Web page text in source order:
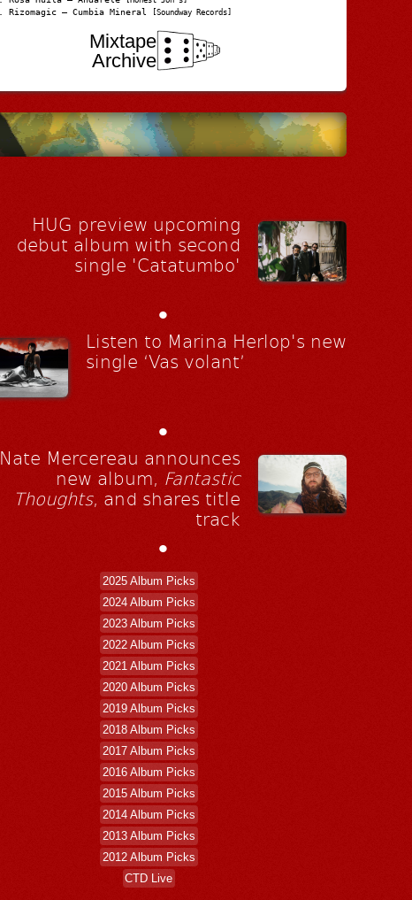
Rizomagic – Cumbia Mineral [Soundway Records]
Mixtape
Archive
HUG preview upcoming
debut album with second
single 'Catatumbo'
•
Listen to Marina Herlop's new
single ‘Vas volant’
•
Nate Mercereau announces
new album, Fantastic
Thoughts, and shares title
track
•
2025 Album Picks
2024 Album Picks
2023 Album Picks
2022 Album Picks
2021 Album Picks
2020 Album Picks
2019 Album Picks
2018 Album Picks
2017 Album Picks
2016 Album Picks
2015 Album Picks
2014 Album Picks
2013 Album Picks
2012 Album Picks
CTD Live